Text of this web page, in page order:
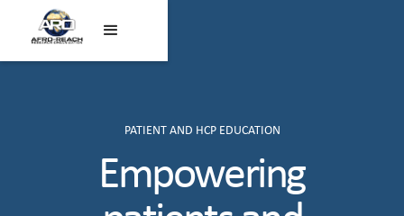
PATIENT AND HCP EDUCATION
Empowering